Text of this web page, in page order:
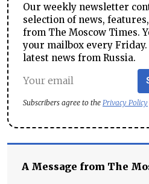
Our weekly newsletter
selection of news,
from The Moscow Times.
your mailbox every
latest news from Russia.
Subscribers agree to the Privacy Policy
A Message from The